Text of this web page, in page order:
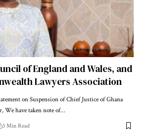
of England and Wales, and
Lawyers Association
on Suspension of Chief Justice of Ghana
We have taken note of…
3 Min Read